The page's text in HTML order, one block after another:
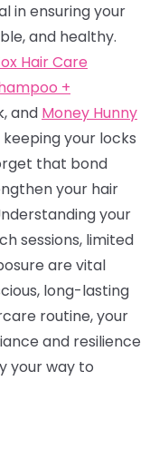
in ensuring your
and healthy.
Hair Care
+
and Money Hunny
your locks
that bond
your hair
your
sessions, limited
are vital
long-lasting
routine, your
and resilience
your way to